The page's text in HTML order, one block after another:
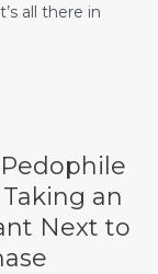
all there in
an
Next to